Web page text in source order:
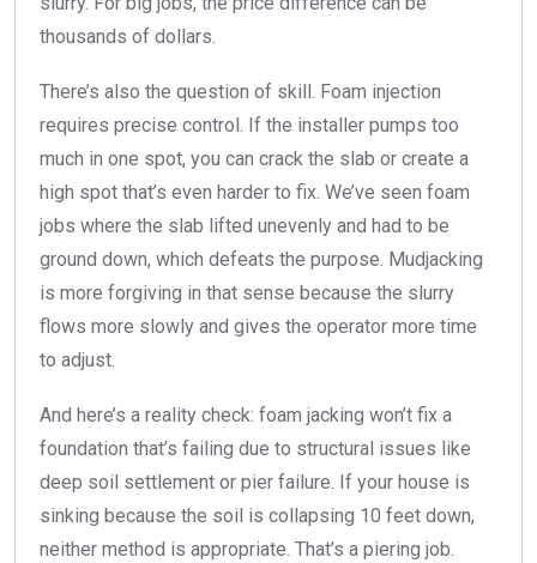
thousands of dollars.
There’s also the question of skill. Foam injection
requires precise control. If the installer pumps too
much in one spot, you can crack the slab or create a
high spot that’s even harder to fix. We’ve seen foam
jobs where the slab lifted unevenly and had to be
ground down, which defeats the purpose. Mudjacking
is more forgiving in that sense because the slurry
flows more slowly and gives the operator more time
to adjust.
And here’s a reality check: foam jacking won’t fix a
foundation that’s failing due to structural issues like
deep soil settlement or pier failure. If your house is
sinking because the soil is collapsing 10 feet down,
neither method is appropriate. That’s a piering job.